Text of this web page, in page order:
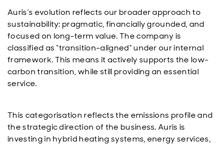
Auris’s evolution reflects our broader approach to
sustainability: pragmatic, financially grounded, and
focused on long-term value. The company is
classified as “transition-aligned” under our internal
framework. This means it actively supports the low-
carbon transition, while still providing an essential
service.
This categorisation reflects the emissions profile and
the strategic direction of the business. Auris is
investing in hybrid heating systems, energy services,